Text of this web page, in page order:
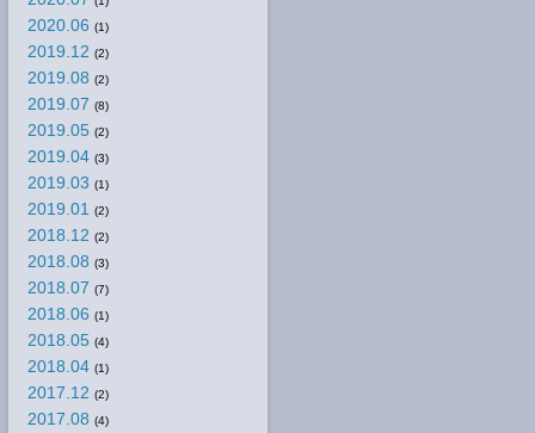
2020.06 (1)
2019.12 (2)
2019.08 (2)
2019.07 (8)
2019.05 (2)
2019.04 (3)
2019.03 (1)
2019.01 (2)
2018.12 (2)
2018.08 (3)
2018.07 (7)
2018.06 (1)
2018.05 (4)
2018.04 (1)
2017.12 (2)
2017.08 (4)